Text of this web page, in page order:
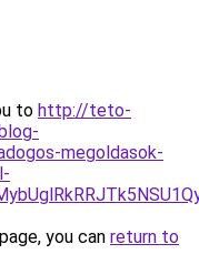
to http://teto-
megoldasok-
you can return to